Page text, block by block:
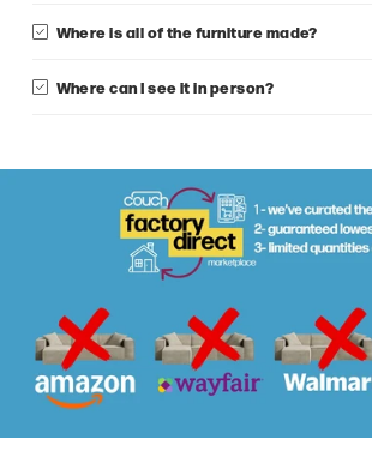
Where is all of the furniture made?
Where can I see it in person?